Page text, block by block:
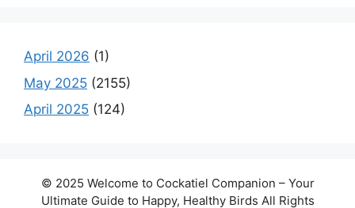
April 2026 (1)
May 2025 (2155)
April 2025 (124)
© 2025 Welcome to Cockatiel Companion – Your
Ultimate Guide to Happy, Healthy Birds All Rights